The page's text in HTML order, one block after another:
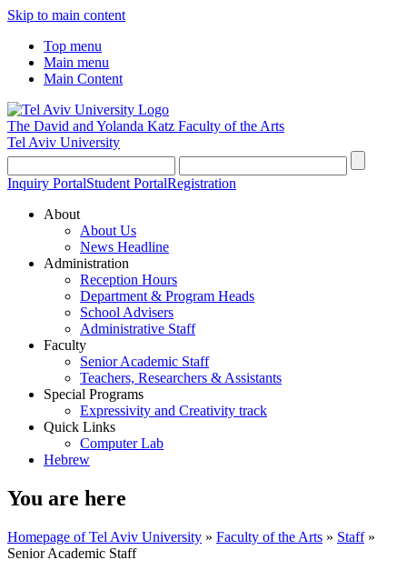
Skip to main content
Top menu
Main menu
Main Content
The David and Yolanda Katz Faculty of the Arts
Tel Aviv University
Inquiry PortalStudent PortalRegistration
About
About Us
News Headline
Administration
Reception Hours
Department & Program Heads
School Advisers
Administrative Staff
Faculty
Senior Academic Staff
Teachers, Researchers & Assistants
Special Programs
Expressivity and Creativity track
Quick Links
Computer Lab
Hebrew
You are here
Homepage of Tel Aviv University » Faculty of the Arts » Staff»
Senior Academic Staff